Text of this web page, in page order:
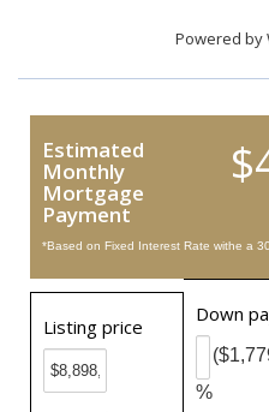
Powered by
Estimated
Monthly
Mortgage
Payment
*Based on Fixed Interest Rate withe a
Listing price
Down
%